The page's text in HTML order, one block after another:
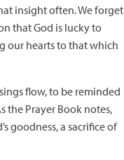
insight often. We forget
that God is lucky to
our hearts to that which
flow, to be reminded
the Prayer Book notes,
goodness, a sacrifice of